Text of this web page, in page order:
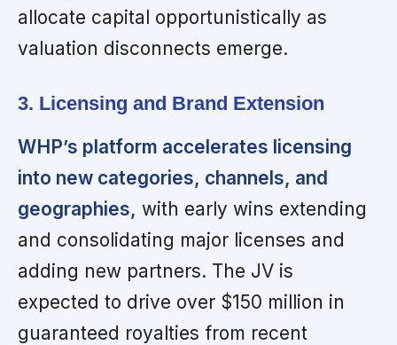
allocate capital opportunistically as
valuation disconnects emerge.
3. Licensing and Brand Extension
WHP’s platform accelerates licensing
into new categories, channels, and
geographies, with early wins extending
and consolidating major licenses and
adding new partners. The JV is
expected to drive over $150 million in
guaranteed royalties from recent